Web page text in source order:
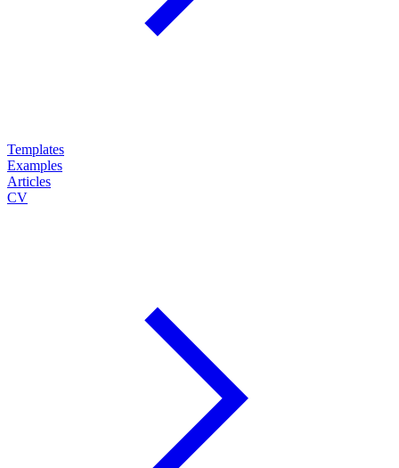
Templates
Examples
Articles
CV